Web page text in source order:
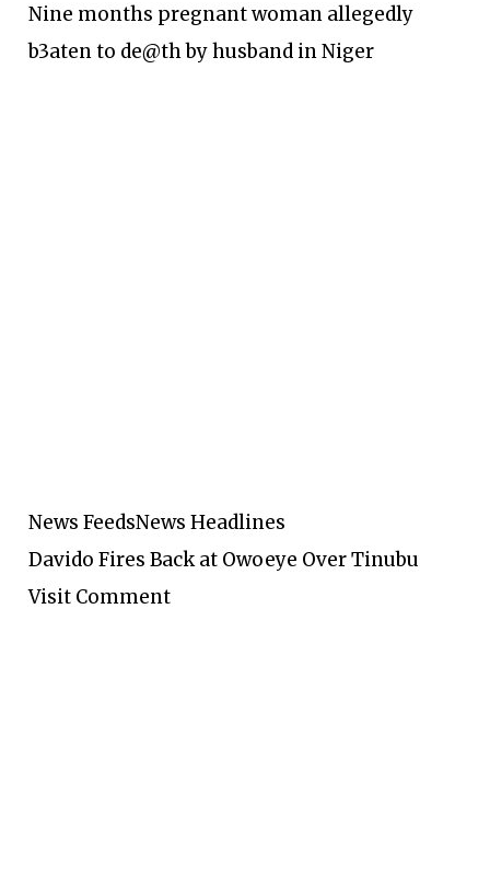
Nine months pregnant woman allegedly
b3aten to de@th by husband in Niger
News FeedsNews Headlines
Davido Fires Back at Owoeye Over Tinubu
Visit Comment